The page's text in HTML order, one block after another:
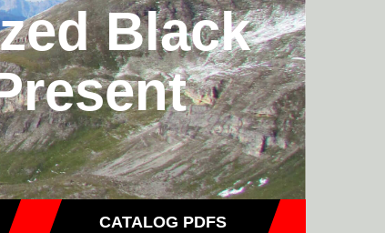
Black
CATALOG PDFS